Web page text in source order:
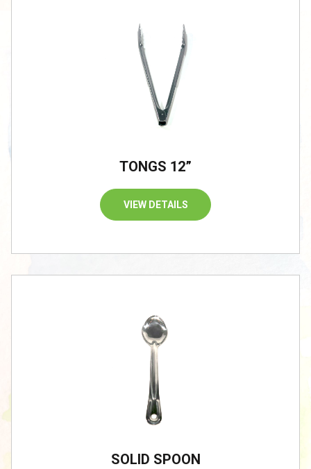
TONGS 12”
VIEW DETAILS
SOLID SPOON